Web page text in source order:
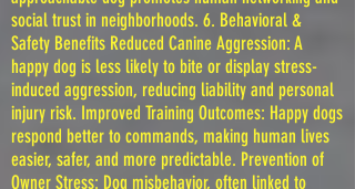
social trust in neighborhoods. 6. Behavioral &
Safety Benefits Reduced Canine Aggression: A
happy dog is less likely to bite or display stress-
induced aggression, reducing liability and personal
injury risk. Improved Training Outcomes: Happy dogs
respond better to commands, making human lives
easier, safer, and more predictable. Prevention of
Owner Stress: Dog misbehavior, often linked to